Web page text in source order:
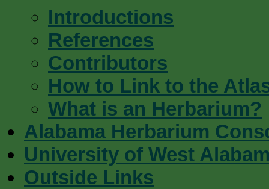
Introductions
References
Contributors
How to Link to the
What is an Herbarium?
Alabama Herbarium
University of West
Outside Links